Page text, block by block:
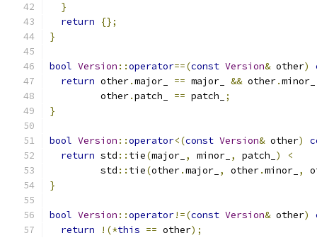
}
return
{};
}
bool Version ::operator==(const Version& other)
return other.major_ == major_ && other.
         other
.patch_ == patch_
;
}
bool Version ::operator<(const Version& other)
return std :: tie(major_ , minor_ , patch_ )
<
         std
:: tie(other.major_ , other.minor_ ,
}
bool Version ::operator!=(const Version& other)
return
!(*this == other);